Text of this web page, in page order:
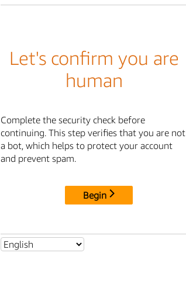
Let's confirm you are
human
Complete the security check before
continuing. This step verifies that you are not
a bot, which helps to protect your account
and prevent spam.
Begin